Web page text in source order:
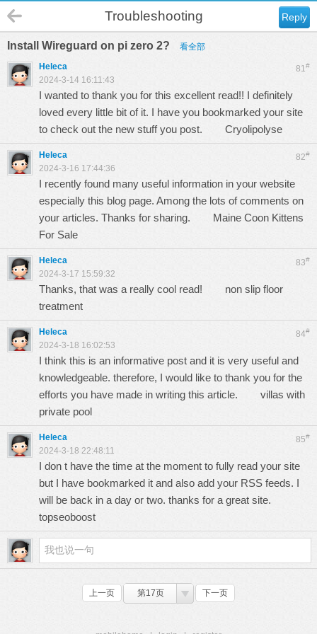
Reply
Troubleshooting
Install Wireguard on pi zero 2? 看全部
81#
Heleca
2024-3-14 16:11:43
I wanted to thank you for this excellent read!! I definitely
loved every little bit of it. I have you bookmarked your site
to check out the new stuff you post. Cryolipolyse
82#
Heleca
2024-3-16 17:44:36
I recently found many useful information in your website
especially this blog page. Among the lots of comments on
your articles. Thanks for sharing. Maine Coon Kittens
For Sale
83#
Heleca
2024-3-17 15:59:32
Thanks, that was a really cool read! non slip floor
treatment
84#
Heleca
2024-3-18 16:02:53
I think this is an informative post and it is very useful and
knowledgeable. therefore, I would like to thank you for the
efforts you have made in writing this article. villas with
private pool
85#
Heleca
2024-3-18 22:48:11
I don t have the time at the moment to fully read your site
but I have bookmarked it and also add your RSS feeds. I
will be back in a day or two. thanks for a great site.
topseoboost
上一页 第17页 下一页